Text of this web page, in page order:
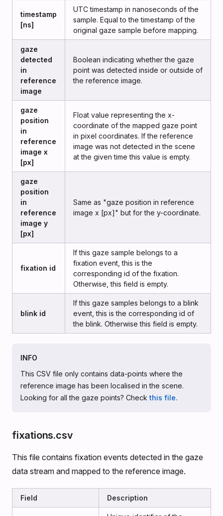
timestamp
[ns]
UTC timestamp in nanoseconds of the
sample. Equal to the timestamp of the
original gaze sample before mapping.
gaze
detected
in
reference
image
Boolean indicating whether the gaze
point was detected inside or outside of
the reference image.
gaze
position
in
reference
image x
[px]
Float value representing the x-
coordinate of the mapped gaze point
in pixel coordinates. If the reference
image was not detected in the scene
at the given time this value is empty.
gaze
position
in
reference
image y
[px]
Same as "gaze position in reference
image x [px]" but for the y-coordinate.
fixation id
If this gaze sample belongs to a
fixation event, this is the
corresponding id of the fixation.
Otherwise, this field is empty.
blink id
If this gaze samples belongs to a blink
event, this is the corresponding id of
the blink. Otherwise this field is empty.
INFO
This CSV file only contains data-points where the
reference image has been localised in the scene.
Looking for all the gaze points? Checkthis file.
fixations.csv
This file contains fixation events detected in the gaze
data stream and mapped to the reference image.
Field Description